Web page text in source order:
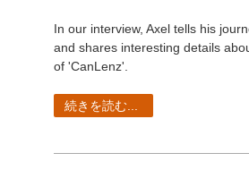
In our interview, Axel tells his
and shares interesting details
of 'CanLenz'.
続きを読む...